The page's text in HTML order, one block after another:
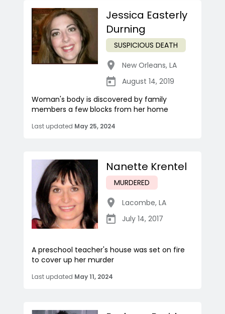
Jessica Easterly
Durning
SUSPICIOUS DEATH
New Orleans, LA
August 14, 2019
Woman's body is discovered by family
members a few blocks from her home
Last updated May 25, 2024
Nanette Krentel
MURDERED
Lacombe, LA
July 14, 2017
A preschool teacher's house was set on fire
to cover up her murder
Last updated May 11, 2024